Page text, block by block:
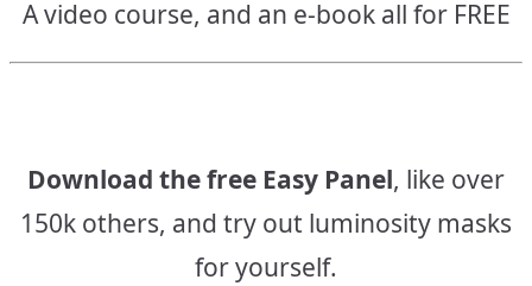
A video course, and an e-book all for FREE
Download the free Easy Panel, like over
150k others, and try out luminosity masks
for yourself.